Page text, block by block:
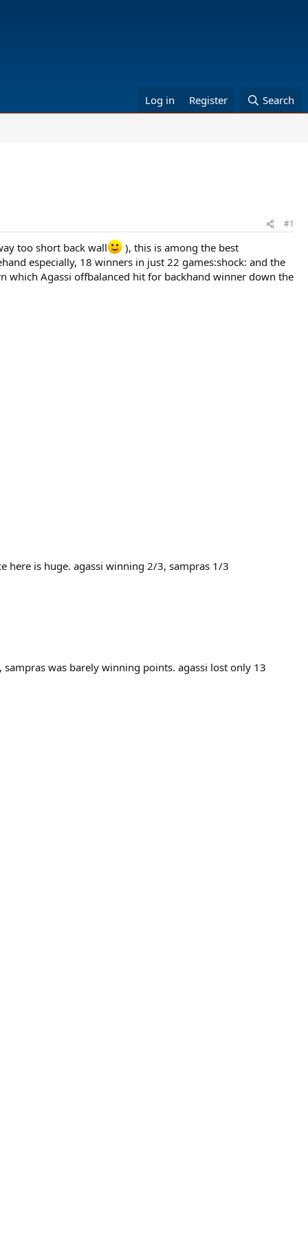
Log in Register Search
#1
too short back wall
), this is among the best
especially, 18 winners in just 22 games:shock: and the
which Agassi offbalanced hit for backhand winner down the
here is huge. agassi winning 2/3, sampras 1/3
was barely winning points. agassi lost only 13